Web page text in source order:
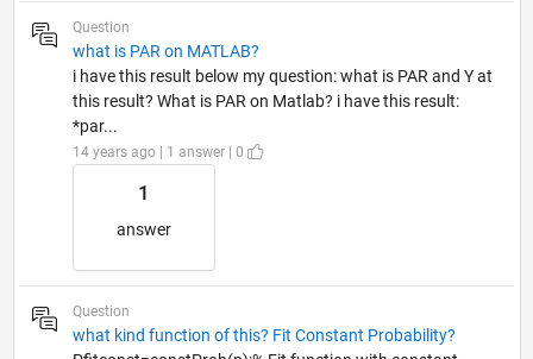
Question
what is PAR on MATLAB?
i have this result below my question: what is PAR and Y at
this result? What is PAR on Matlab? i have this result:
*par...
14 years ago | 1 answer | 0
1
answer
Question
what kind function of this? Fit Constant Probability?